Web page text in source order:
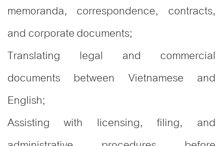
memoranda, correspondence, contracts,
and corporate documents;
Translating legal and commercial
documents between Vietnamese and
English;
Assisting with licensing, filing, and